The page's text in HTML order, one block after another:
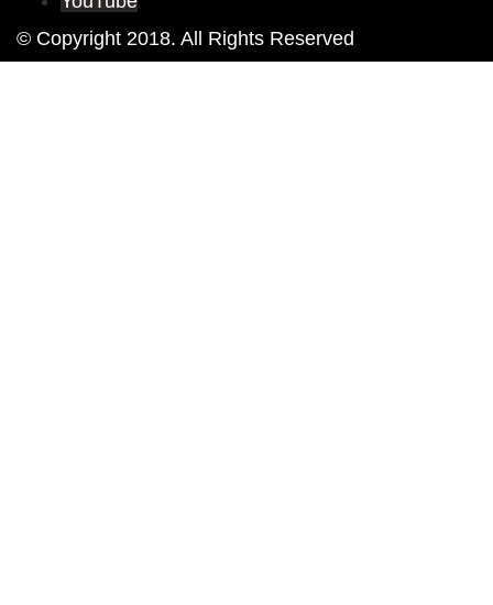
© Copyright 2018. All Rights Reserved